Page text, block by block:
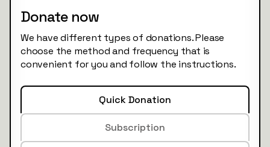
Donate now
We have different types of donations. Please
choose the method and frequency that is
convenient for you and follow the instructions.
Quick Donation
Subscription